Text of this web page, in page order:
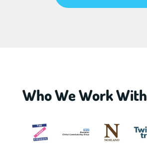
Who We Work With